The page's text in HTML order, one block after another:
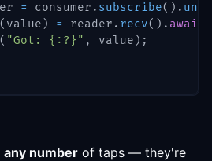
= consumer . subscribe( ) .
( value ) = reader . recv( ) . await
( "Got: {:?}" , value ) ;
any number of taps — they're